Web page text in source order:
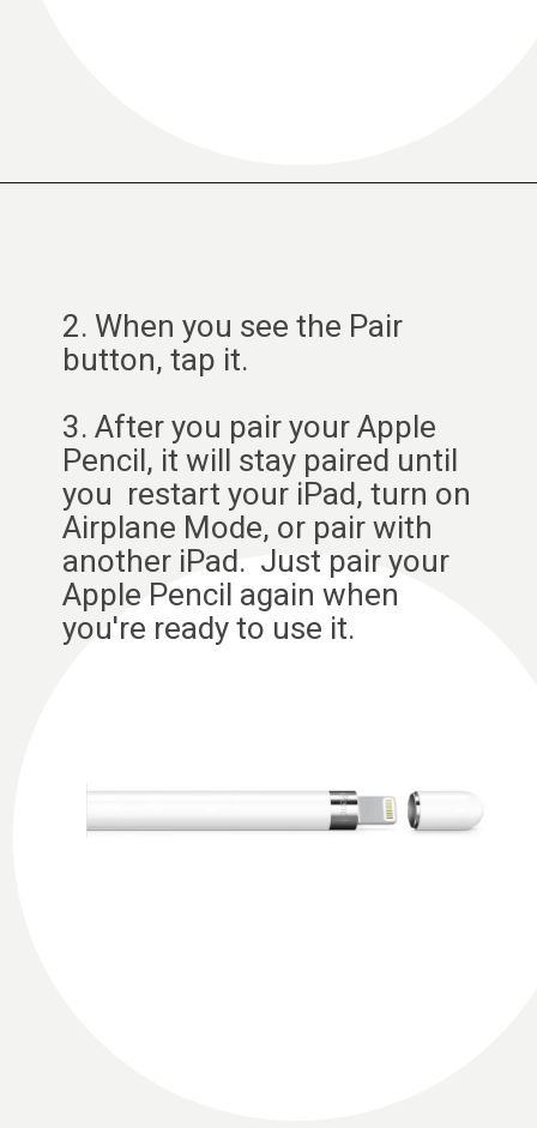
2. When you see the Pair
button, tap it.
3. After you pair your Apple
Pencil, it will stay paired until
you restart your iPad, turn on
Airplane Mode, or pair with
another iPad. Just pair your
Apple Pencil again when
you're ready to use it.